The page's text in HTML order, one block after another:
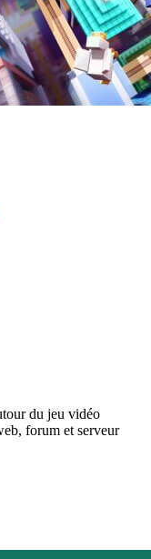
du jeu vidéo
forum et serveur